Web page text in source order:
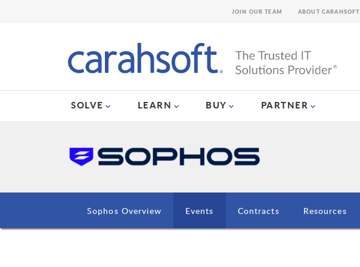
SOLVE LEARN BUY PARTNER
JOIN OUR TEAM ABOUT CARAHSOFT
Sophos Overview Events Contracts Resources